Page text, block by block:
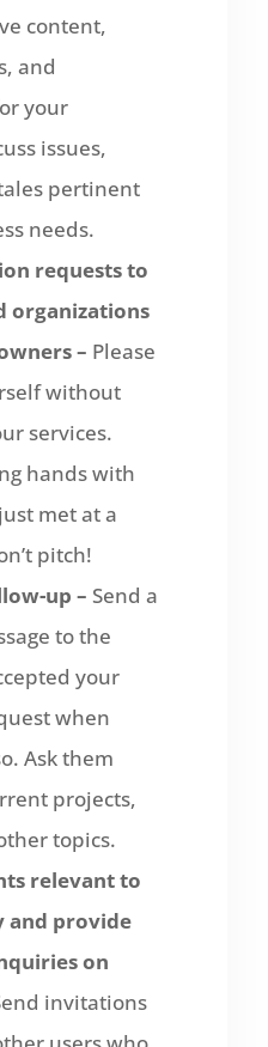
content,
and
your
issues,
pertinent
needs.
requests to
organizations
– Please
without
services.
hands with
met at a
pitch!
up – Send a
to the
your
when
Ask them
projects,
topics.
relevant to
and provide
on
invitations